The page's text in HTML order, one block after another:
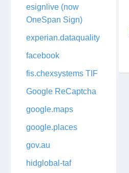
esignlive (now
OneSpan Sign)
experian.dataquality
facebook
fis.chexsystems TIF
Google ReCaptcha
google.maps
google.places
gov.au
hidglobal-taf